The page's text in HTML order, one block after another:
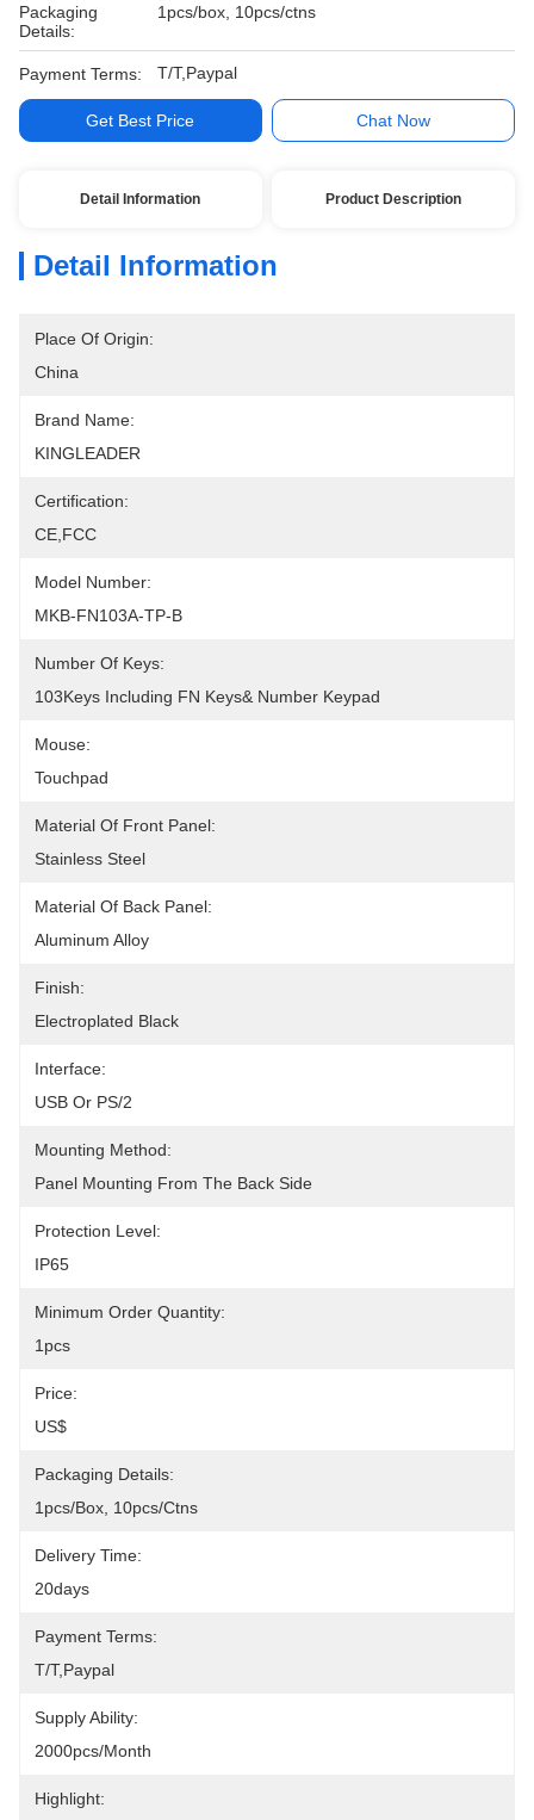
Packaging
Details:
1pcs/box, 10pcs/ctns
Payment Terms: T/T,Paypal
Get Best Price Chat Now
Detail Information Product Description
Detail Information
Place Of Origin:
China
Brand Name:
KINGLEADER
Certification:
CE,FCC
Model Number:
MKB-FN103A-TP-B
Number Of Keys:
103Keys Including FN Keys& Number Keypad
Mouse:
Touchpad
Material Of Front Panel:
Stainless Steel
Material Of Back Panel:
Aluminum Alloy
Finish:
Electroplated Black
Interface:
USB Or PS/2
Mounting Method:
Panel Mounting From The Back Side
Protection Level:
IP65
Minimum Order Quantity:
1pcs
Price:
US$
Packaging Details:
1pcs/box, 10pcs/ctns
Delivery Time:
20days
Payment Terms:
T/T,Paypal
Supply Ability:
2000pcs/month
Highlight: